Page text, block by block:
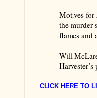
Motives for
the murder
flames and
Will
CLICK HERE TO